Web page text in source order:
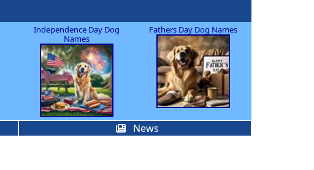
Independence Day Dog
Names
Fathers Day Dog Names
News